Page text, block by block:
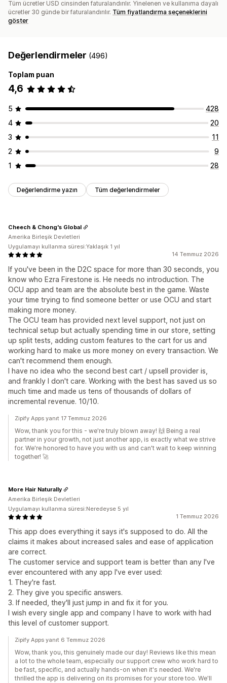
Tüm ücretler USD cinsinden faturalandırılır. Yinelenen ve kullanıma dayalı
ücretler 30 günde bir faturalandırılır. Tüm fiyatlandırma seçeneklerini
göster
Değerlendirmeler (496)
Toplam puan
4,6
5
428
4
20
3
11
2
9
1
28
Değerlendirme yazın Tüm değerlendirmeler
14 Temmuz 2026
If you've been in the D2C space for more than 30 seconds, you
know who Ezra Firestone is. He needs no introduction. The
OCU app and team are the absolute best in the game. Waste
your time trying to find someone better or use OCU and start
making more money.
The OCU team has provided next level support, not just on
technical setup but actually spending time in our store, setting
up split tests, adding custom features to the cart for us and
working hard to make us more money on every transaction. We
can't recommend them enough.
I have no idea who the second best cart / upsell provider is,
and frankly I don't care. Working with the best has saved us so
much time and made us tens of thousands of dollars of
incremental revenue. 10/10.
Cheech & Chong's Global
Amerika Birleşik Devletleri
Uygulamayı kullanma süresi:Yaklaşık 1 yıl
Zipify Apps yanıt 17 Temmuz 2026
Wow, thank you for this - we're truly blown away! 🙌 Being a real
partner in your growth, not just another app, is exactly what we strive
for. We're honored to have you with us and can't wait to keep winning
together! 🚀
1 Temmuz 2026
This app does everything it says it's supposed to do. All the
claims it makes about increased sales and ease of application
are correct.
The customer service and support team is better than any I've
ever encountered with any app I've ever used:
1. They're fast.
2. They give you specific answers.
3. If needed, they'll just jump in and fix it for you.
I wish every single app and company I have to work with had
this level of customer support.
More Hair Naturally
Amerika Birleşik Devletleri
Uygulamayı kullanma süresi:Neredeyse 5 yıl
Zipify Apps yanıt 6 Temmuz 2026
Wow, thank you, this genuinely made our day! Reviews like this mean
a lot to the whole team, especially our support crew who work hard to
be fast, specific, and actually hands-on when it's needed. We're
thrilled the app is delivering on its promises for your store too. We'll